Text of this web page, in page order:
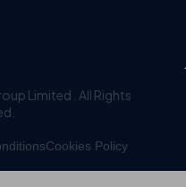
Limited . All Rights
Cookies Policy